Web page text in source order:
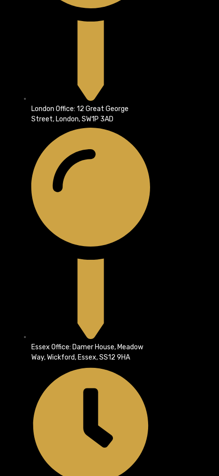
London Office: 12 Great George
Street, London, SW1P 3AD
Essex Office: Damer House, Meadow
Way, Wickford, Essex, SS12 9HA